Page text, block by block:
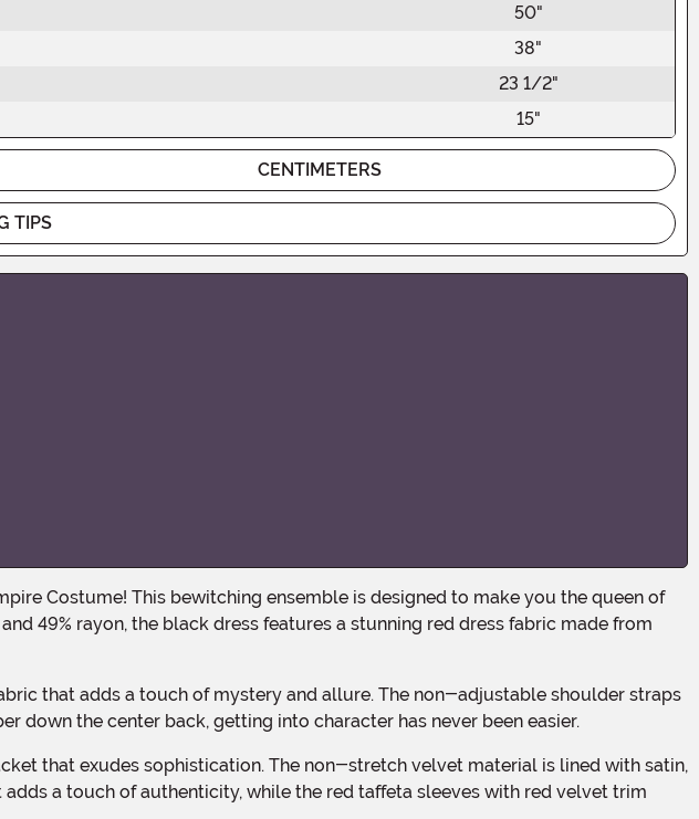
50"
38"
23 1/2"
15"
CENTIMETERS
TIPS
49% rayon, the black dress features a stunning red dress fabric made from
down the center back, getting into character has never been easier.
a touch of authenticity, while the red taffeta sleeves with red velvet trim